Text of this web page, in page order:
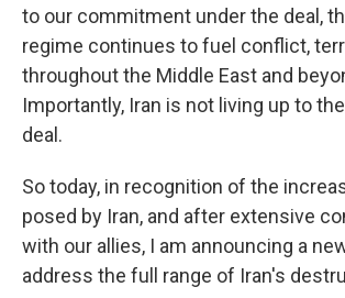
to our commitment under the deal,
regime continues to fuel conflict,
throughout the Middle East and
Importantly, Iran is not living up to
deal.
So today, in recognition of the
posed by Iran, and after extensive
with our allies, I am announcing a
address the full range of Iran's